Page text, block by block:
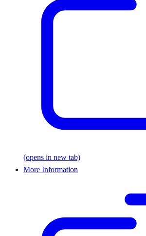
(opens in new tab)
More Information